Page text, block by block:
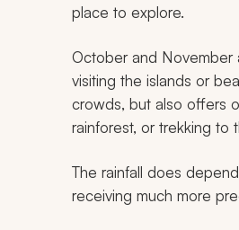
place to explore.
October and November
visiting the islands or
crowds, but also offers
rainforest, or trekking to
The rainfall does
receiving much more